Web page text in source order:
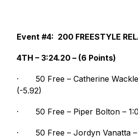
Event #4:  200 FREESTYLE
4TH – 3:24.20 – (6 Points)
· 50 Free – Catherine
(-5.92)
· 50 Free – Piper Bolton –
· 50 Free – Jordyn Vanatta